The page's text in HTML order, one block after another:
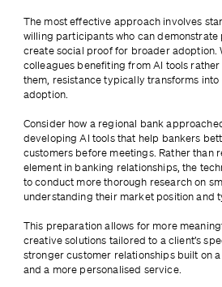
The most effective approach involves
willing participants who can demonstrate
create social proof for broader adoption.
colleagues benefiting from AI tools
them, resistance typically transforms
adoption.
Consider how a regional bank
developing AI tools that help bankers
customers before meetings. Rather than
element in banking relationships, the
to conduct more thorough research on
understanding their market position and
This preparation allows for more
creative solutions tailored to a client’s
stronger customer relationships built on
and a more personalised service.